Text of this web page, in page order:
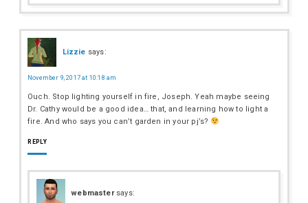
Lizzie says:
November 9, 2017 at 10:18 am
Ouch. Stop lighting yourself in fire, Joseph. Yeah maybe seeing
Dr. Cathy would be a good idea… that, and learning how to light a
fire. And who says you can’t garden in your pj’s?
REPLY
webmaster says: